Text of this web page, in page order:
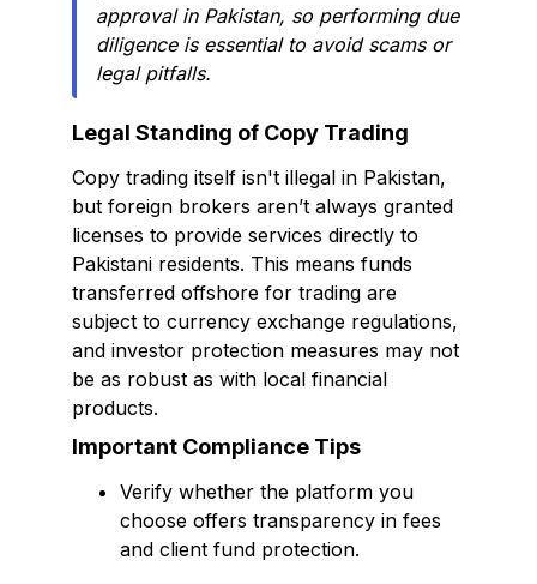
approval in Pakistan, so performing due
diligence is essential to avoid scams or
legal pitfalls.
Legal Standing of Copy Trading
Copy trading itself isn't illegal in Pakistan,
but foreign brokers aren’t always granted
licenses to provide services directly to
Pakistani residents. This means funds
transferred offshore for trading are
subject to currency exchange regulations,
and investor protection measures may not
be as robust as with local financial
products.
Important Compliance Tips
Verify whether the platform you
choose offers transparency in fees
and client fund protection.